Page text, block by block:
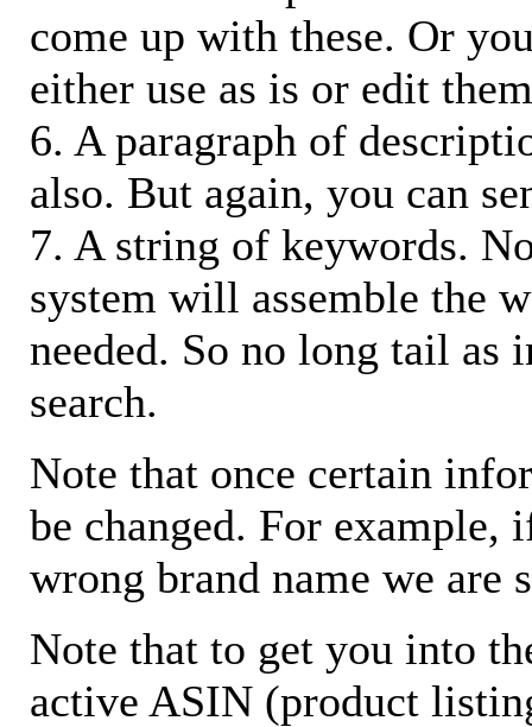
come up with these. Or
either use as is or edit
6. A paragraph of
also. But again, you can
7. A string of keywords.
system will assemble the
needed. So no long tail as
search.
Note that once certain
be changed. For example,
wrong brand name we are
Note that to get you into
active ASIN (product